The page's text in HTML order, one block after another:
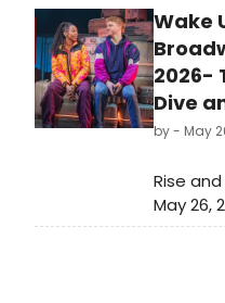
a long
and
plays.
Play
ultimate
Wake
2026-
Dive
by- May
Rise
May 26,
up on